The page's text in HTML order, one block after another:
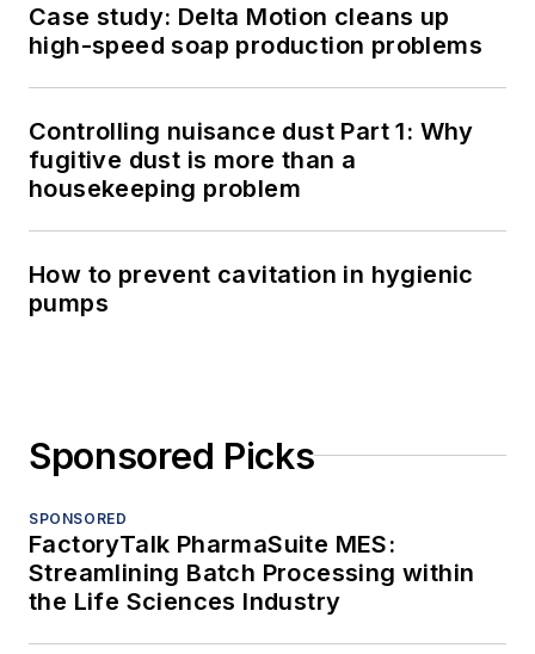
Case study: Delta Motion cleans up
high-speed soap production problems
Controlling nuisance dust Part 1: Why
fugitive dust is more than a
housekeeping problem
How to prevent cavitation in hygienic
pumps
Sponsored Picks
SPONSORED
FactoryTalk PharmaSuite MES:
Streamlining Batch Processing within
the Life Sciences Industry